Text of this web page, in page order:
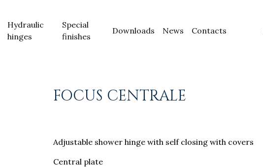
Hydraulic
hinges
Special
finishes
Downloads News Contacts
FOCUS CENTRALE
Adjustable shower hinge with self closing with covers
Central plate